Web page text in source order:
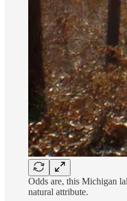
Odds are, this Michigan
natural attribute.